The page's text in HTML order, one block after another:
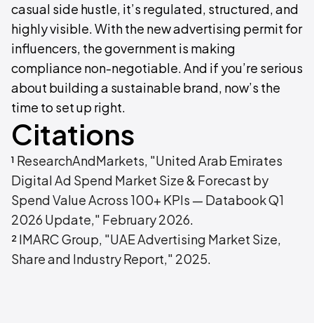
casual side hustle, it’s regulated, structured, and
highly visible. With the new advertising permit for
influencers, the government is making
compliance non-negotiable. And if you’re serious
about building a sustainable brand, now’s the
time to set up right.
Citations
¹ ResearchAndMarkets, "United Arab Emirates
Digital Ad Spend Market Size & Forecast by
Spend Value Across 100+ KPIs — Databook Q1
2026 Update," February 2026.
²IMARC Group, "UAE Advertising Market Size,
Share and Industry Report," 2025.